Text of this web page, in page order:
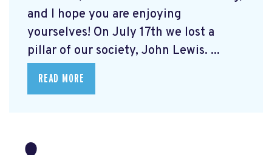
and I hope you are enjoying
yourselves! On July 17th we lost a
pillar of our society, John Lewis. ...
READ MORE